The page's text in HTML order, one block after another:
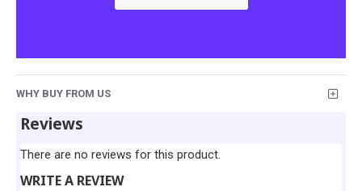
WHY BUY FROM US
Reviews
There are no reviews for this product.
WRITE A REVIEW